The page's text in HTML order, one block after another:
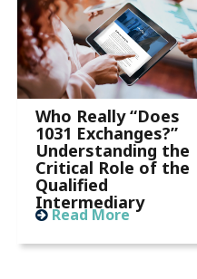
Who Really “Does
1031 Exchanges?”
Understanding the
Critical Role of the
Qualified
Intermediary
Read More